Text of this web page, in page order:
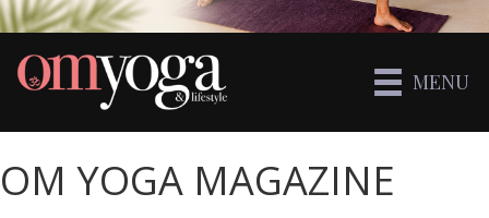
MENU
OM YOGA MAGAZINE